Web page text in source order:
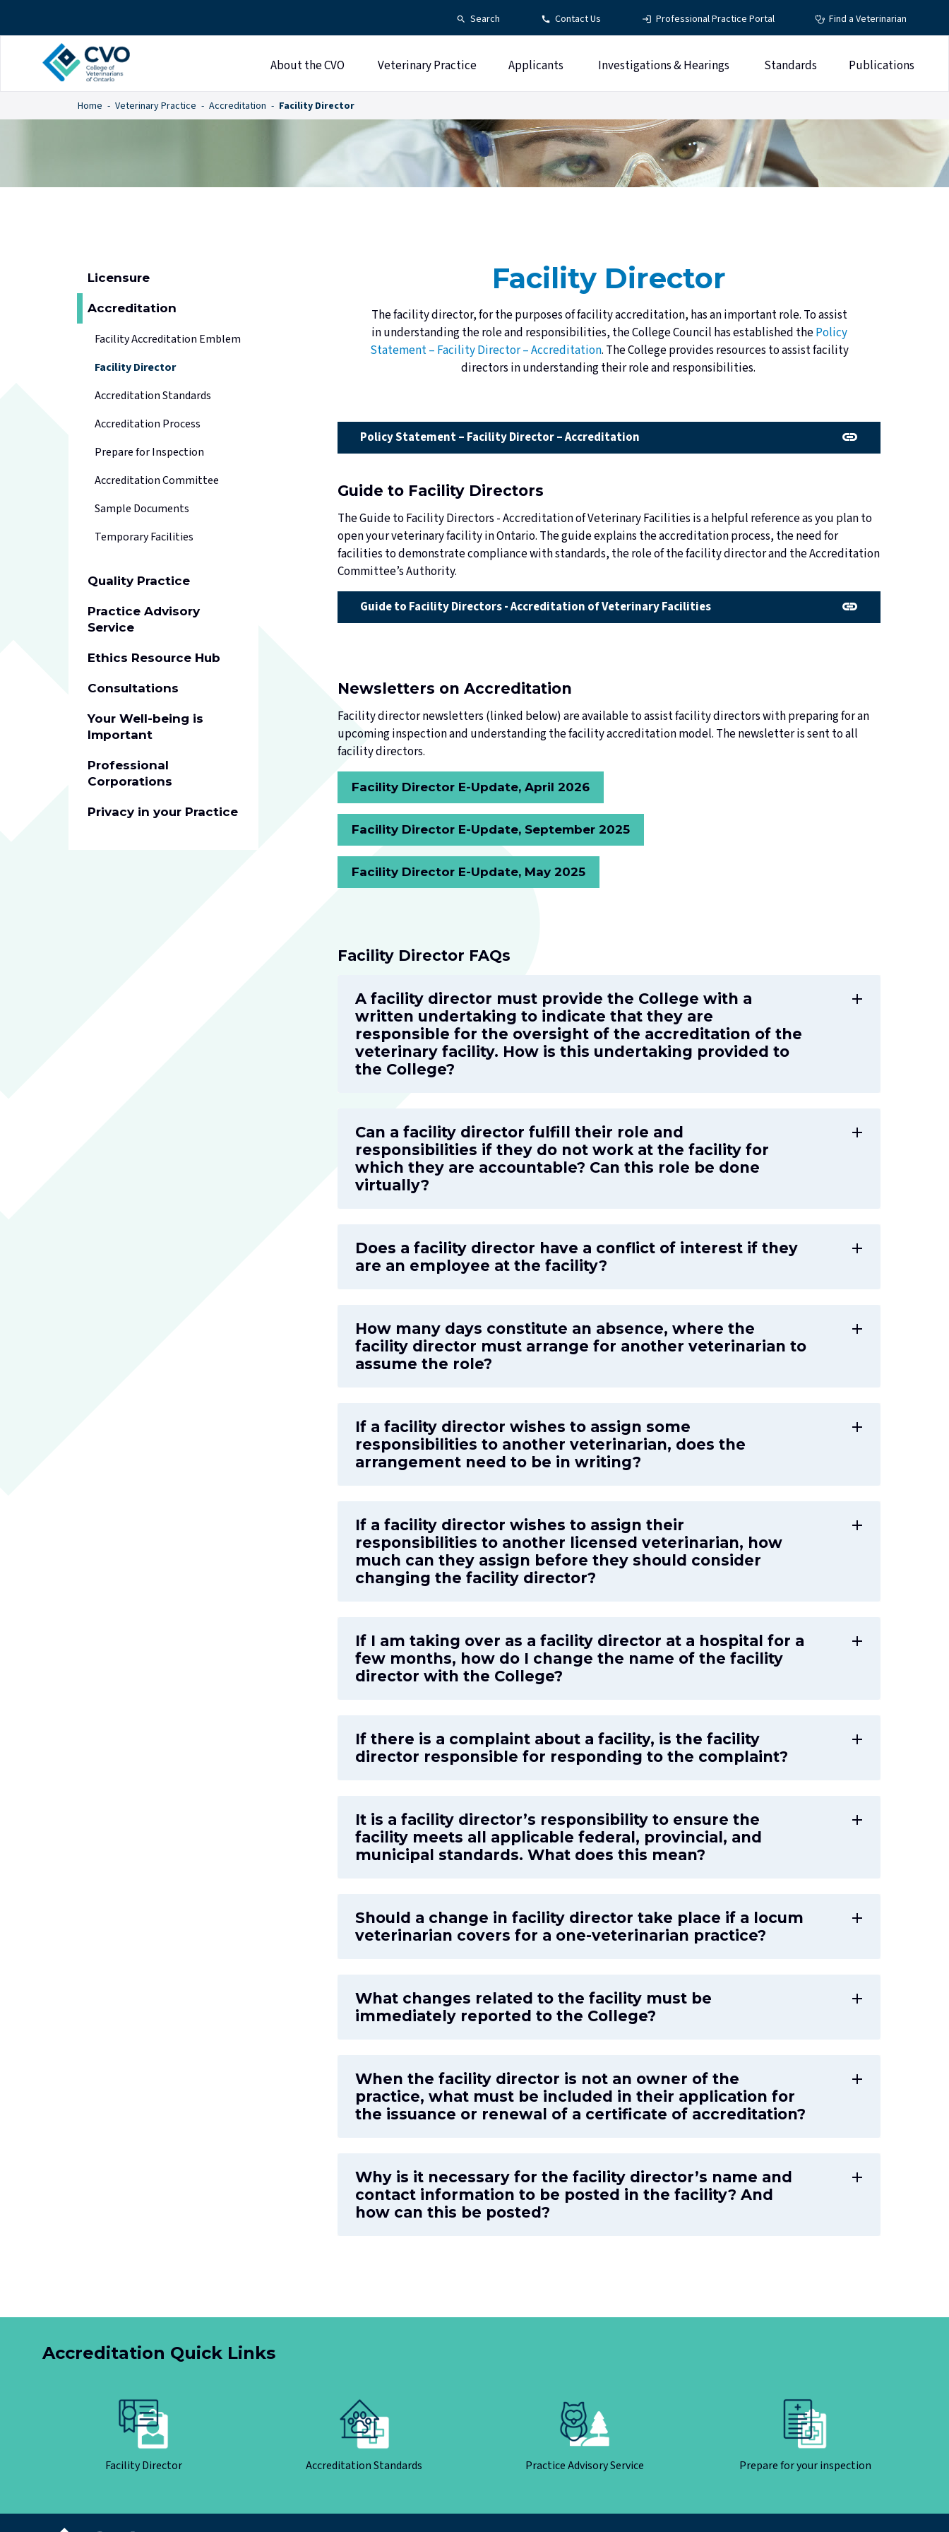
Search Contact Us Professional Practice Portal Find a Veterinarian
About the CVO Veterinary Practice Applicants Investigations & Hearings Standards Publications
Home Veterinary Practice Accreditation Facility Director
Licensure
Accreditation
Facility Accreditation Emblem
Facility Director
Accreditation Standards
Accreditation Process
Prepare for Inspection
Accreditation Committee
Sample Documents
Temporary Facilities
Quality Practice
Practice Advisory
Service
Ethics Resource Hub
Consultations
Your Well-being is
Important
Professional
Corporations
Privacy in your Practice
Facility Director
The facility director, for the purposes of facility accreditation, has an important role. To assist
in understanding the role and responsibilities, the College Council has established thePolicy
Statement – Facility Director – Accreditation. The College provides resources to assist facility
directors in understanding their role and responsibilities.
Policy Statement – Facility Director – Accreditation
Guide to Facility Directors
The Guide to Facility Directors - Accreditation of Veterinary Facilities is a helpful reference as you plan to
open your veterinary facility in Ontario. The guide explains the accreditation process, the need for
facilities to demonstrate compliance with standards, the role of the facility director and the Accreditation
Committee’s Authority.
Guide to Facility Directors - Accreditation of Veterinary Facilities
Newsletters on Accreditation
Facility director newsletters (linked below) are available to assist facility directors with preparing for an
upcoming inspection and understanding the facility accreditation model. The newsletter is sent to all
facility directors.
Facility Director E-Update, April 2026
Facility Director E-Update, September 2025
Facility Director E-Update, May 2025
Facility Director FAQs
A facility director must provide the College with a
written undertaking to indicate that they are
responsible for the oversight of the accreditation of the
veterinary facility. How is this undertaking provided to
the College?
add
Can a facility director fulfill their role and
responsibilities if they do not work at the facility for
which they are accountable? Can this role be done
virtually?
add
Does a facility director have a conflict of interest if they
are an employee at the facility?
add
How many days constitute an absence, where the
facility director must arrange for another veterinarian to
assume the role?
add
If a facility director wishes to assign some
responsibilities to another veterinarian, does the
arrangement need to be in writing?
add
If a facility director wishes to assign their
responsibilities to another licensed veterinarian, how
much can they assign before they should consider
changing the facility director?
add
If I am taking over as a facility director at a hospital for a
few months, how do I change the name of the facility
director with the College?
add
If there is a complaint about a facility, is the facility
director responsible for responding to the complaint?
add
It is a facility director’s responsibility to ensure the
facility meets all applicable federal, provincial, and
municipal standards. What does this mean?
add
Should a change in facility director take place if a locum
veterinarian covers for a one-veterinarian practice?
add
What changes related to the facility must be
immediately reported to the College?
add
When the facility director is not an owner of the
practice, what must be included in their application for
the issuance or renewal of a certificate of accreditation?
add
Why is it necessary for the facility director’s name and
contact information to be posted in the facility? And
how can this be posted?
add
Accreditation Quick Links
Facility Director Accreditation Standards Practice Advisory Service Prepare for your inspection